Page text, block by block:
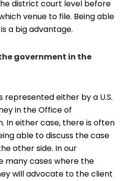
district court level before
venue to file. Being able
a big advantage.
government in the
represented either by a U.S.
in the Office of
In either case, there is often
able to discuss the case
other side. In our
many cases where the
will advocate to the client